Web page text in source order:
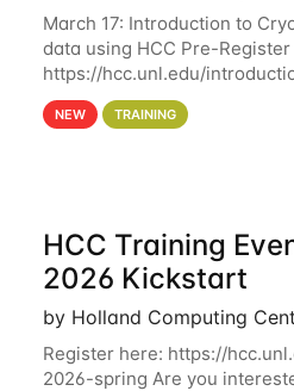
March 17: Introduction to
data using HCC Pre-Register
https://hcc.unl.edu/
data-using-hcc This
a hands-on experience on
NEW TRAINING
HCC Training
2026 Kickstart
by Holland Computing
Register here: https://
2026-spring Are you